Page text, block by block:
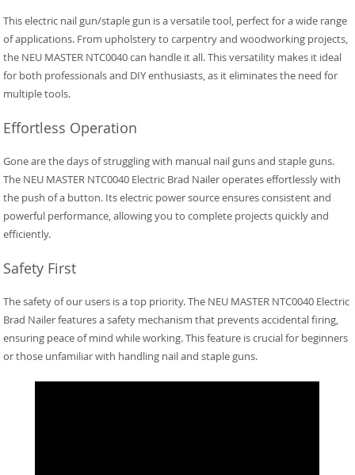
This electric nail gun/staple gun is a versatile tool, perfect for a wide range
of applications. From upholstery to carpentry and woodworking projects,
the NEU MASTER NTC0040 can handle it all. This versatility makes it ideal
for both professionals and DIY enthusiasts, as it eliminates the need for
multiple tools.
Effortless Operation
Gone are the days of struggling with manual nail guns and staple guns.
The NEU MASTER NTC0040 Electric Brad Nailer operates effortlessly with
the push of a button. Its electric power source ensures consistent and
powerful performance, allowing you to complete projects quickly and
efficiently.
Safety First
The safety of our users is a top priority. The NEU MASTER NTC0040 Electric
Brad Nailer features a safety mechanism that prevents accidental firing,
ensuring peace of mind while working. This feature is crucial for beginners
or those unfamiliar with handling nail and staple guns.